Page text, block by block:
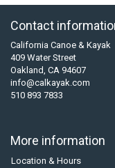
Contact
California Canoe & Kayak
409 Water Street
Oakland, CA 94607
info@calkayak.com
510 893 7833
More information
Location & Hours